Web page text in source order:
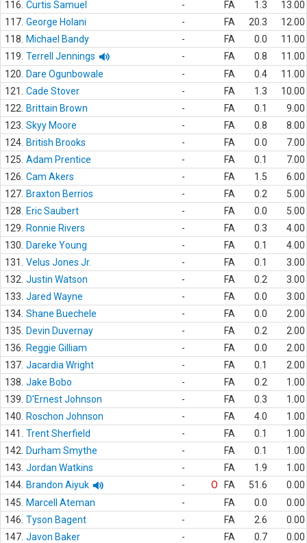
116. Curtis Samuel - FA 1.3
13.00
117. George Holani - FA 20.3
12.00
118.
Michael Bandy - FA 0.0
11.00
119. Terrell Jennings - FA 0.8
11.00
120.
Dare Ogunbowale - FA 0.4
11.00
121.
Cade Stover - FA 1.3
10.00
122.
Brittain Brown - FA 0.1
9.00
123. Skyy Moore - FA 0.8
8.00
124. British Brooks - FA 0.0
7.00
125. Adam Prentice - FA 0.1
7.00
126. Cam Akers - FA 1.5
6.00
127. Braxton Berrios - FA 0.2
5.00
128.
Eric Saubert - FA 0.0
5.00
129.
Ronnie Rivers - FA 0.3
4.00
130.
Dareke Young - FA 0.1
4.00
131.
Velus Jones Jr. - FA 0.1
3.00
132. Justin Watson - FA 0.2
3.00
133. Jared Wayne - FA 0.0
3.00
134. Shane Buechele - FA 0.0
2.00
135.
Devin Duvernay - FA 0.2
2.00
136.
Reggie Gilliam - FA 0.0
2.00
137. Jacardia Wright - FA 0.1
2.00
138. Jake Bobo - FA 0.2
1.00
139.
D'Ernest Johnson - FA 0.3
1.00
140.
Roschon Johnson - FA 4.0
1.00
141.
Trent Sherfield - FA 0.1
1.00
142.
Durham Smythe - FA 0.1
1.00
143. Jordan Watkins - FA 1.9
1.00
144. Brandon Aiyuk - O FA 51.6
0.00
145.
Marcell Ateman - FA 0.0
0.00
146. Tyson Bagent - FA 2.6
0.00
147. Javon Baker - FA 0.7
0.00